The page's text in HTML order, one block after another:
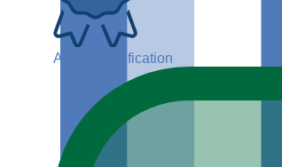
ADGP Certification